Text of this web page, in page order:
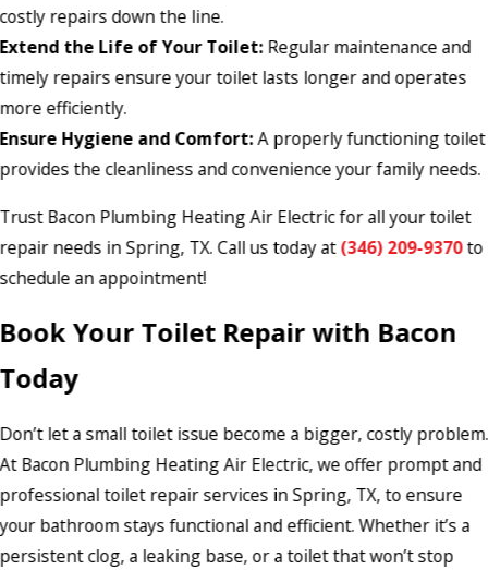
costly repairs down the line.
Extend the Life of Your Toilet:Regular maintenance and
timely repairs ensure your toilet lasts longer and operates
more efficiently.
Ensure Hygiene and Comfort:A properly functioning toilet
provides the cleanliness and convenience your family needs.
Trust Bacon Plumbing Heating Air Electric for all your toilet
repair needs in Spring, TX. Call us today at(346) 209-9370to
schedule an appointment!
Book Your Toilet Repair with Bacon
Today
Don’t let a small toilet issue become a bigger, costly problem.
At Bacon Plumbing Heating Air Electric, we offer prompt and
professional toilet repair services in Spring, TX, to ensure
your bathroom stays functional and efficient. Whether it’s a
persistent clog, a leaking base, or a toilet that won’t stop